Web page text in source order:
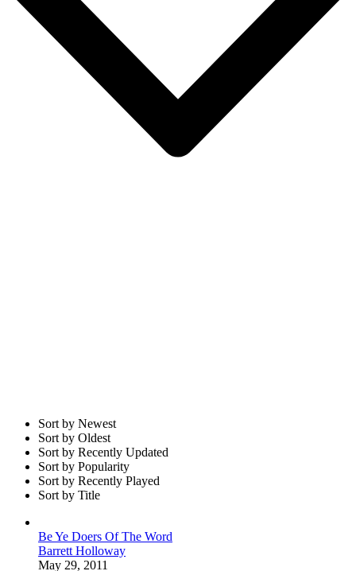
Sort by Newest
Sort by Oldest
Sort by Recently Updated
Sort by Popularity
Sort by Recently Played
Sort by Title
Be Ye Doers Of The Word
Barrett Holloway
May 29, 2011